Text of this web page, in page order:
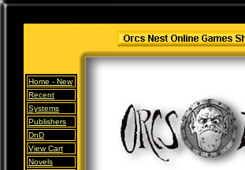
Home - New
Recent
Systems
Publishers
DnD
View Cart
Novels